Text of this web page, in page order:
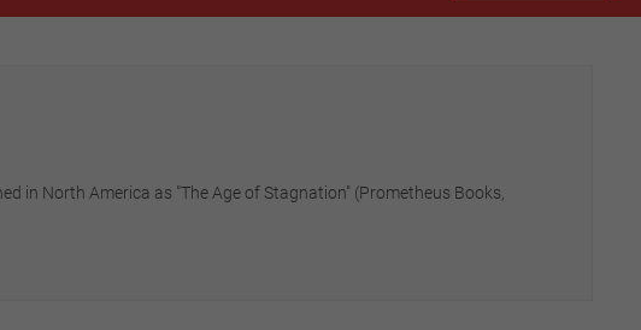
in North America as "The Age of Stagnation" (Prometheus Books,